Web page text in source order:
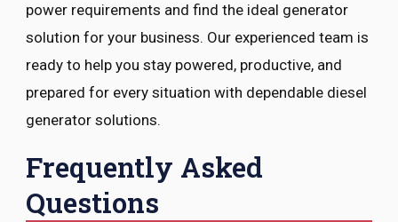
power requirements and find the ideal generator
solution for your business. Our experienced team is
ready to help you stay powered, productive, and
prepared for every situation with dependable diesel
generator solutions.
Frequently Asked
Questions